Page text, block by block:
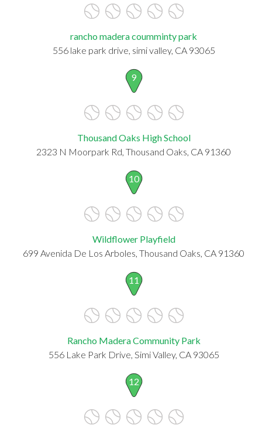
rancho madera coumminty park
556 lake park drive, simi valley, CA 93065
9
Thousand Oaks High School
2323 N Moorpark Rd, Thousand Oaks, CA 91360
10
Wildflower Playfield
699 Avenida De Los Arboles, Thousand Oaks, CA 91360
11
Rancho Madera Community Park
556 Lake Park Drive, Simi Valley, CA 93065
12